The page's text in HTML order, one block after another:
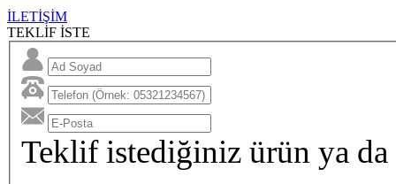
İLETİŞİM
TEKLİF İSTE
Teklif istediğiniz ürün ya